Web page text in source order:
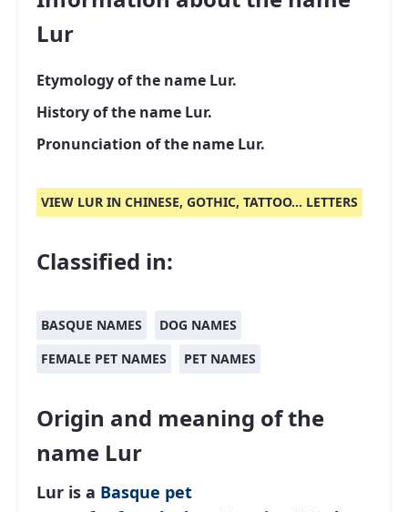
Lur
Etymology of the name Lur.
History of the name Lur.
Pronunciation of the name Lur.
VIEW LUR IN CHINESE, GOTHIC, TATTOO... LETTERS
Classified in:
BASQUE NAMES
DOG NAMES
FEMALE PET NAMES
PET NAMES
Origin and meaning of the
name Lur
Lur is a Basque pet